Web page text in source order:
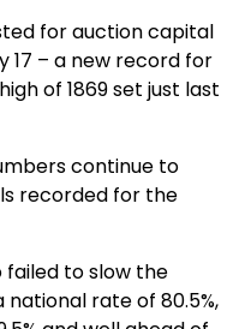
for auction capital
17 – a new record for
of 1869 set just last
continue to
recorded for the
failed to slow the
rate of 80.5%,